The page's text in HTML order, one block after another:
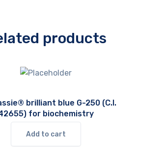
products
brilliant blue G-250 (C.I.
for biochemistry
Add to cart